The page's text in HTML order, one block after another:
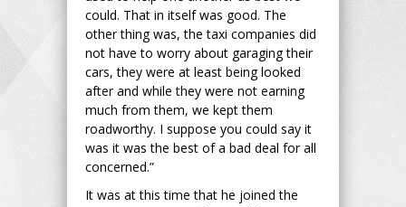
could. That in itself was good. The
other thing was, the taxi companies did
not have to worry about garaging their
cars, they were at least being looked
after and while they were not earning
much from them, we kept them
roadworthy. I suppose you could say it
was it was the best of a bad deal for all
concerned.”
It was at this time that he joined the